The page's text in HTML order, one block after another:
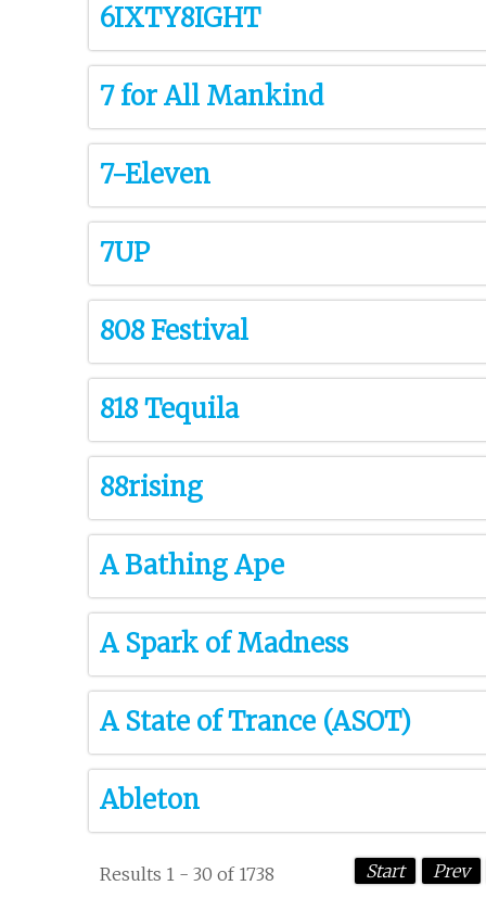
6IXTY8IGHT
7 for All Mankind
7-Eleven
7UP
808 Festival
818 Tequila
88rising
A Bathing Ape
A Spark of Madness
A State of Trance (ASOT)
Ableton
Results 1 - 30 of 1738 Start Prev